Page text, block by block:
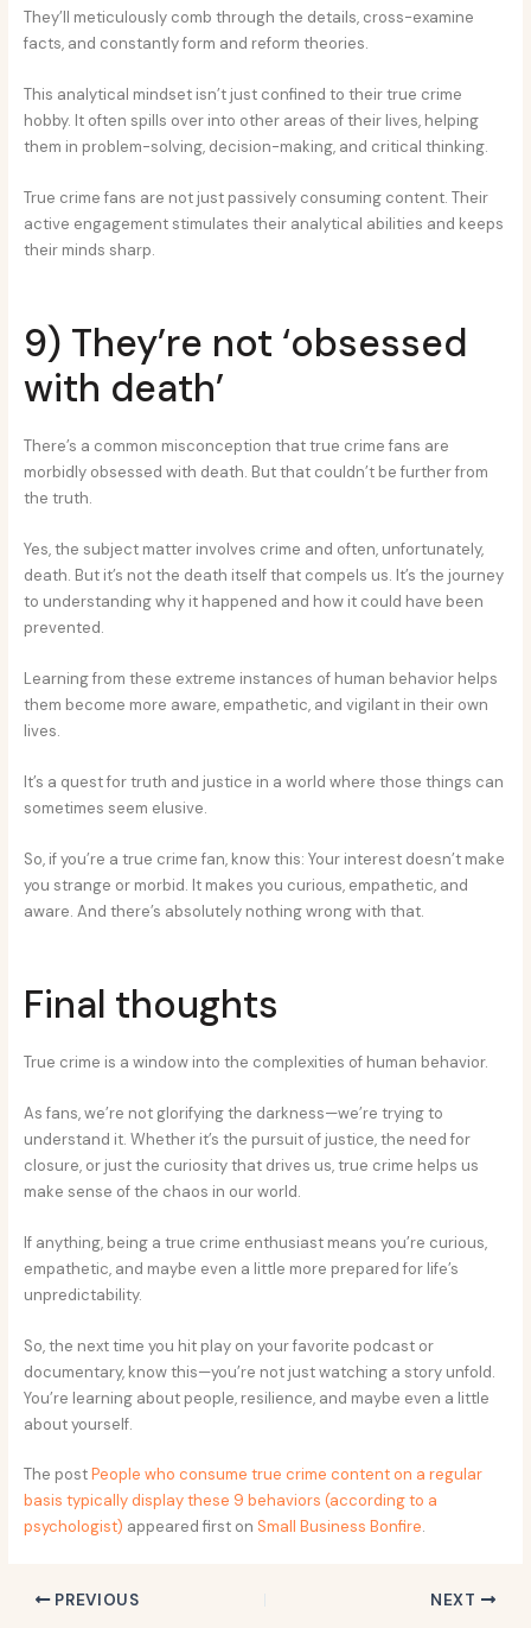
They’ll meticulously comb through the details, cross-examine
facts, and constantly form and reform theories.
This analytical mindset isn’t just confined to their true crime
hobby. It often spills over into other areas of their lives, helping
them in problem-solving, decision-making, and critical thinking.
True crime fans are not just passively consuming content. Their
active engagement stimulates their analytical abilities and keeps
their minds sharp.
9) They’re not ‘obsessed
with death’
There’s a common misconception that true crime fans are
morbidly obsessed with death. But that couldn’t be further from
the truth.
Yes, the subject matter involves crime and often, unfortunately,
death. But it’s not the death itself that compels us. It’s the journey
to understanding why it happened and how it could have been
prevented.
Learning from these extreme instances of human behavior helps
them become more aware, empathetic, and vigilant in their own
lives.
It’s a quest for truth and justice in a world where those things can
sometimes seem elusive.
So, if you’re a true crime fan, know this: Your interest doesn’t make
you strange or morbid. It makes you curious, empathetic, and
aware. And there’s absolutely nothing wrong with that.
Final thoughts
True crime is a window into the complexities of human behavior.
As fans, we’re not glorifying the darkness—we’re trying to
understand it. Whether it’s the pursuit of justice, the need for
closure, or just the curiosity that drives us, true crime helps us
make sense of the chaos in our world.
If anything, being a true crime enthusiast means you’re curious,
empathetic, and maybe even a little more prepared for life’s
unpredictability.
So, the next time you hit play on your favorite podcast or
documentary, know this—you’re not just watching a story unfold.
You’re learning about people, resilience, and maybe even a little
about yourself.
The postPeople who consume true crime content on a regular
basis typically display these 9 behaviors (according to a
psychologist) appeared first on Small Business Bonfire.
PREVIOUS NEXT